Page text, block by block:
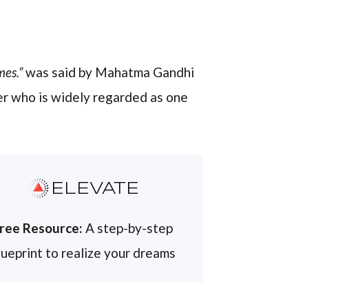
was said by Mahatma Gandhi
who is widely regarded as one
ELEVATE
Resource: A step-by-step
to realize your dreams